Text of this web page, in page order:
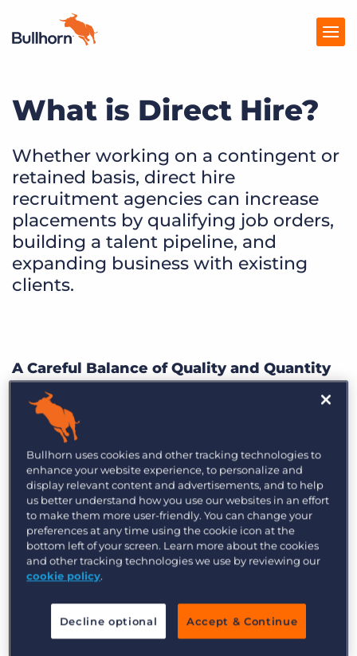
Products
Resources
Marketplace
Company
Get a demo Log In
What is Direct Hire?
Whether working on a contingent or
retained basis, direct hire
recruitment agencies can increase
placements by qualifying job orders,
building a talent pipeline, and
expanding business with existing
clients.
A Careful Balance of Quality and Quantity
As a contingency search agency, access to more
job orders and candidates increases your
chances of landing a placement before the
competition. Retained recruitment agecnies
benefit from pursuing qualified job orders and
accessing passive candidates. For any direct hire
agency, speed, quantity, and quality all weigh in
the equation for bigger profits.
The economy is picking up, and companies are
Bullhorn uses cookies and other tracking technologies to
enhance your website experience, to personalize and
display relevant content and advertisements, and to help
us better understand how you use our websites in an effort
to make them more user-friendly. You can change your
preferences at any time using the cookie icon at the
bottom left of your screen. Learn more about the cookies
and other tracking technologies we use by reviewing our
cookie policy.
Decline optional Accept & Continue